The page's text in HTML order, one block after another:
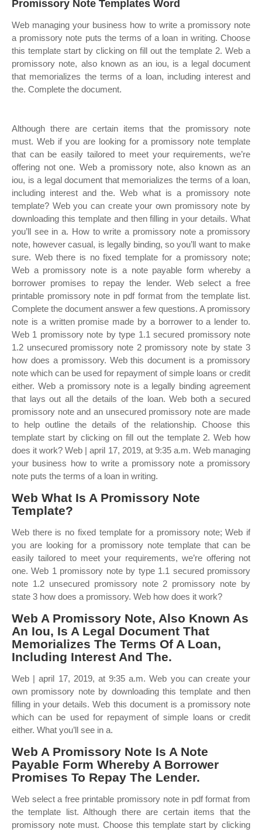
Promissory Note Templates Word
Web managing your business how to write a promissory note
a promissory note puts the terms of a loan in writing. Choose
this template start by clicking on fill out the template 2. Web a
promissory note, also known as an iou, is a legal document
that memorializes the terms of a loan, including interest and
the. Complete the document.
Although there are certain items that the promissory note
must. Web if you are looking for a promissory note template
that can be easily tailored to meet your requirements, we’re
offering not one. Web a promissory note, also known as an
iou, is a legal document that memorializes the terms of a loan,
including interest and the. Web what is a promissory note
template? Web you can create your own promissory note by
downloading this template and then filling in your details. What
you’ll see in a. How to write a promissory note a promissory
note, however casual, is legally binding, so you’ll want to make
sure. Web there is no fixed template for a promissory note;
Web a promissory note is a note payable form whereby a
borrower promises to repay the lender. Web select a free
printable promissory note in pdf format from the template list.
Complete the document answer a few questions. A promissory
note is a written promise made by a borrower to a lender to.
Web 1 promissory note by type 1.1 secured promissory note
1.2 unsecured promissory note 2 promissory note by state 3
how does a promissory. Web this document is a promissory
note which can be used for repayment of simple loans or credit
either. Web a promissory note is a legally binding agreement
that lays out all the details of the loan. Web both a secured
promissory note and an unsecured promissory note are made
to help outline the details of the relationship. Choose this
template start by clicking on fill out the template 2. Web how
does it work? Web | april 17, 2019, at 9:35 a.m. Web managing
your business how to write a promissory note a promissory
note puts the terms of a loan in writing.
Web What Is A Promissory Note
Template?
Web there is no fixed template for a promissory note; Web if
you are looking for a promissory note template that can be
easily tailored to meet your requirements, we’re offering not
one. Web 1 promissory note by type 1.1 secured promissory
note 1.2 unsecured promissory note 2 promissory note by
state 3 how does a promissory. Web how does it work?
Web A Promissory Note, Also Known As
An Iou, Is A Legal Document That
Memorializes The Terms Of A Loan,
Including Interest And The.
Web | april 17, 2019, at 9:35 a.m. Web you can create your
own promissory note by downloading this template and then
filling in your details. Web this document is a promissory note
which can be used for repayment of simple loans or credit
either. What you’ll see in a.
Web A Promissory Note Is A Note
Payable Form Whereby A Borrower
Promises To Repay The Lender.
Web select a free printable promissory note in pdf format from
the template list. Although there are certain items that the
promissory note must. Choose this template start by clicking